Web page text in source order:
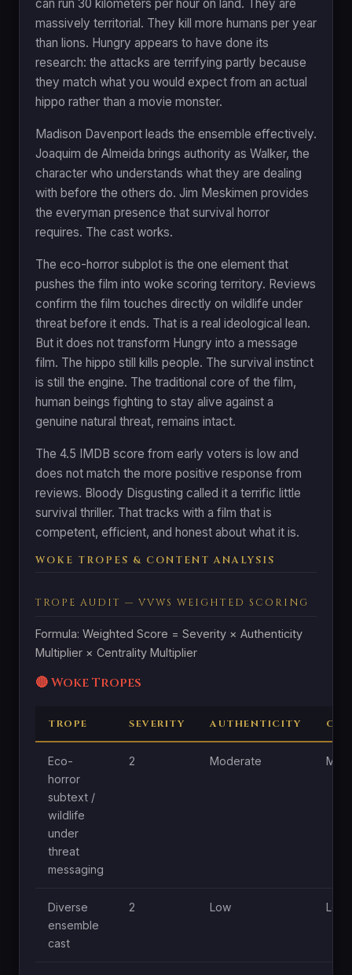
can run 30 kilometers per hour on land. They are
massively territorial. They kill more humans per year
than lions. Hungry appears to have done its
research: the attacks are terrifying partly because
they match what you would expect from an actual
hippo rather than a movie monster.
Madison Davenport leads the ensemble effectively.
Joaquim de Almeida brings authority as Walker, the
character who understands what they are dealing
with before the others do. Jim Meskimen provides
the everyman presence that survival horror
requires. The cast works.
The eco-horror subplot is the one element that
pushes the film into woke scoring territory. Reviews
confirm the film touches directly on wildlife under
threat before it ends. That is a real ideological lean.
But it does not transform Hungry into a message
film. The hippo still kills people. The survival instinct
is still the engine. The traditional core of the film,
human beings fighting to stay alive against a
genuine natural threat, remains intact.
The 4.5 IMDB score from early voters is low and
does not match the more positive response from
reviews. Bloody Disgusting called it a terrific little
survival thriller. That tracks with a film that is
competent, efficient, and honest about what it is.
WOKE TROPES & CONTENT ANALYSIS
TROPE AUDIT — VVWS WEIGHTED SCORING
Formula: Weighted Score = Severity × Authenticity
Multiplier × Centrality Multiplier
🔴 Woke Tropes
TROPE SEVERITY AUTHENTICITY
Eco-
horror
subtext /
wildlife
under
threat
messaging
2 Moderate
Diverse
ensemble
cast
2 Low Low